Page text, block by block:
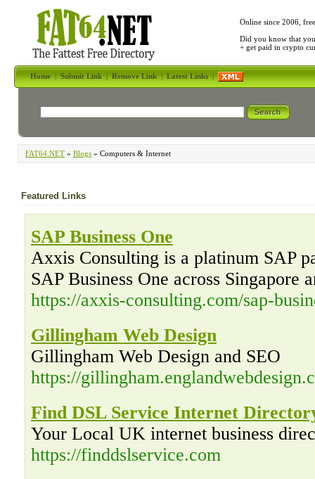
Online since 2006,
Did you know that
+ get paid in crypto
Home|Submit Link|Remove Link|Latest Links|
FAT64.NET » Blogs » Computers & Internet
Featured Links
SAP Business One
Axxis Consulting is a platinum SAP
SAP Business One across Singapore
https://axxis-consulting.com/sap-
Gillingham Web Design
Gillingham Web Design and SEO
https://
Find DSL Service Internet
Your Local UK internet business
https://finddslservice.com